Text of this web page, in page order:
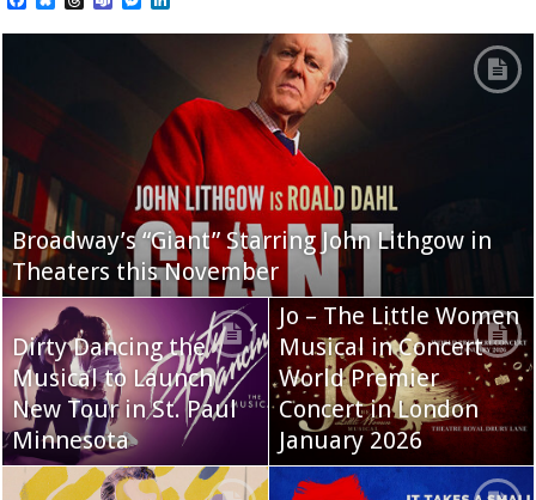
Broadway’s “Giant” Starring John Lithgow in
Theaters this November
Dirty Dancing the
Musical to Launch
New Tour in St. Paul
Minnesota
Jo – The Little Women
Musical in Concert
World Premier
Concert in London
January 2026